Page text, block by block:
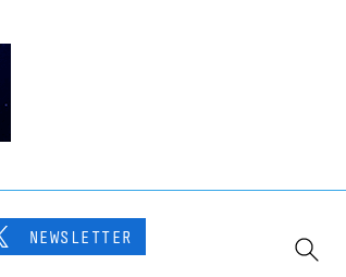
NEWSLETTER